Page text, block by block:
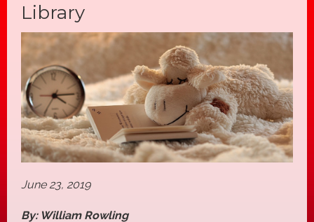
Library
June 23, 2019
By: William Rowling